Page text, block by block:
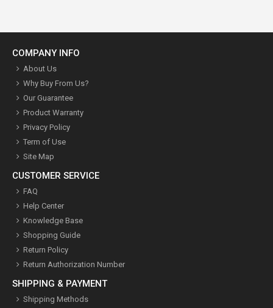
COMPANY INFO
About Us
Why Buy From Us?
Our Guarantee
Product Warranty
Privacy Policy
Term of Use
Site Map
CUSTOMER SERVICE
FAQ
Help Center
Knowledge Base
Shopping Guide
Return Policy
Return Authorization Number
SHIPPING & PAYMENT
Shipping Methods